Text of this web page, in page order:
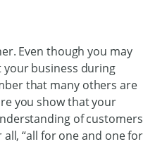
Even though you may
business during
that many others are
you show that your
of customers
“all for one and one for